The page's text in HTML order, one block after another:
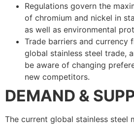
Regulations govern the
of chromium and nickel in
as well as environmental
Trade barriers and currency
global stainless steel trade,
be aware of changing
new competitors.
DEMAND &
The current global stainless steel